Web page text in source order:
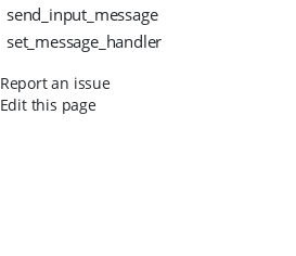
send_input_message
set_message_handler
Report an issue
Edit this page